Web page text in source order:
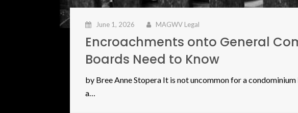
June 1, 2026 MAGWV Legal
Encroachments onto General
Boards Need to Know
by Bree Anne Stopera It is not uncommon for a
a…